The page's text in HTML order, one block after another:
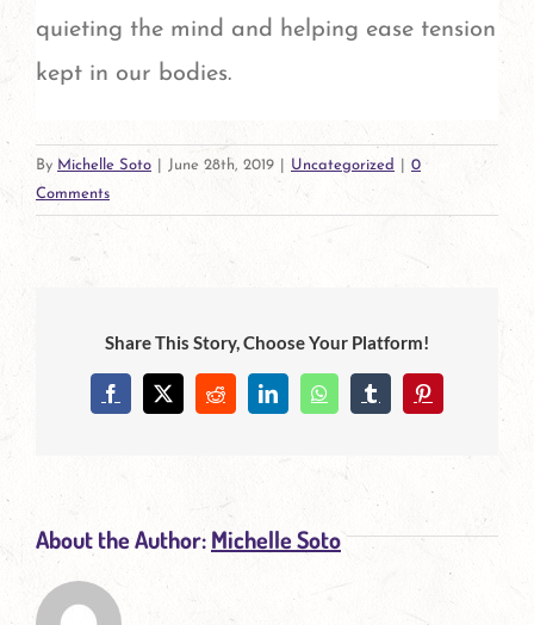
quieting the mind and helping ease tension
kept in our bodies.
By Michelle Soto June 28th, 2019 Uncategorized
0
Comments
Share This Story, Choose Your Platform!
Facebook
X RedditLinkedInWhatsAppTumblrPinterest
About the Author:Michelle Soto